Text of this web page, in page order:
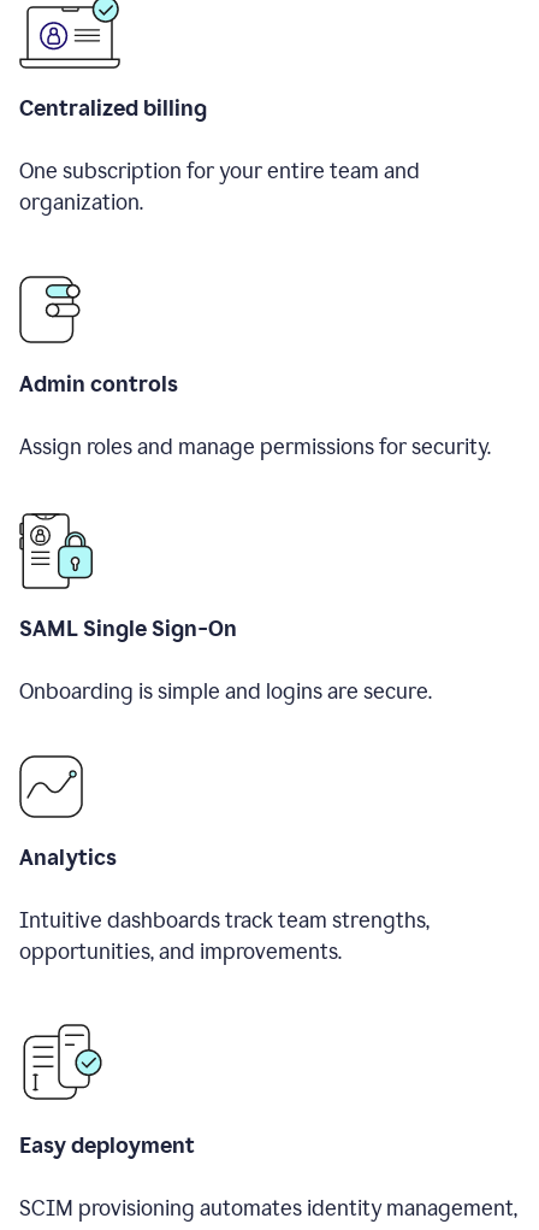
Centralized billing
One subscription for your entire team and
organization.
Admin controls
Assign roles and manage permissions for security.
SAML Single Sign-On
Onboarding is simple and logins are secure.
Analytics
Intuitive dashboards track team strengths,
opportunities, and improvements.
Easy deployment
SCIM provisioning automates identity management,